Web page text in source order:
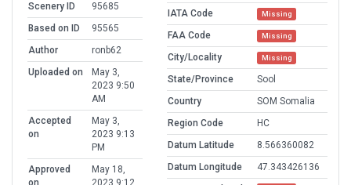
Scenery ID
95685
Based on ID
95565
Author
ronb62
Uploaded on
May 3,
2023 9:50
AM
Accepted
on
May 3,
2023 9:13
PM
Approved
May 18,
IATA Code
Missing
FAA Code Missing
City/Locality Missing
State/Province
Sool
Country
SOM Somalia
Region Code
HC
Datum Latitude
8.566360082
Datum Longitude
47.343426136